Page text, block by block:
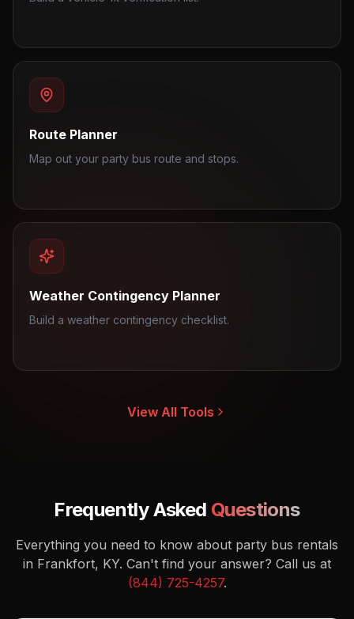
Route Planner
Map out your party bus route and stops.
Weather Contingency Planner
Build a weather contingency checklist.
View All Tools
Frequently Asked Questions
Everything you need to know about party bus rentals
in Frankfort, KY. Can't find your answer? Call us at
(844) 725-4257.